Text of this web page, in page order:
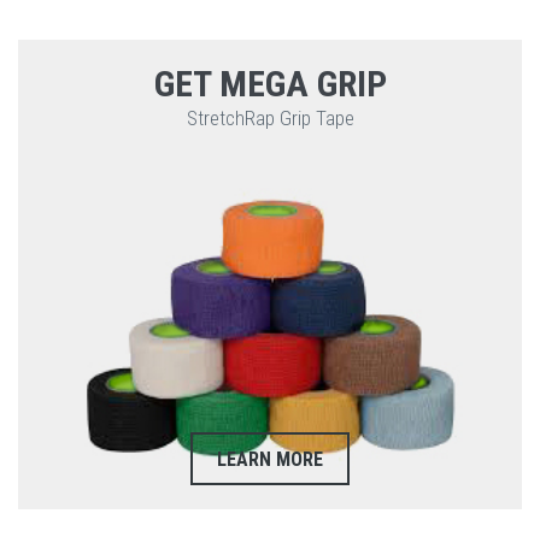
GET MEGA GRIP
StretchRap Grip Tape
LEARN MORE